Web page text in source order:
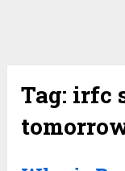
Tag: irfc